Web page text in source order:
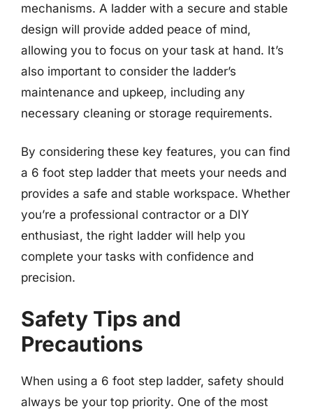
mechanisms. A ladder with a secure and stable
design will provide added peace of mind,
allowing you to focus on your task at hand. It’s
also important to consider the ladder’s
maintenance and upkeep, including any
necessary cleaning or storage requirements.
By considering these key features, you can find
a 6 foot step ladder that meets your needs and
provides a safe and stable workspace. Whether
you’re a professional contractor or a DIY
enthusiast, the right ladder will help you
complete your tasks with confidence and
precision.
Safety Tips and
Precautions
When using a 6 foot step ladder, safety should
always be your top priority. One of the most